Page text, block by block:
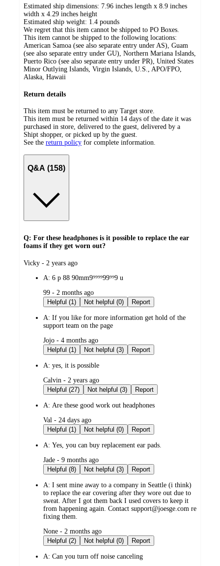
Estimated ship dimensions: 7.96 inches length x 8.9 inches
width x 4.29 inches height
Estimated ship weight: 1.4 pounds
We regret that this item cannot be shipped to PO Boxes.
This item cannot be shipped to the following locations:
American Samoa (see also separate entry under AS), Guam
(see also separate entry under GU), Northern Mariana Islands,
Puerto Rico (see also separate entry under PR), United States
Minor Outlying Islands, Virgin Islands, U.S., APO/FPO,
Alaska, Hawaii
Return details
This item must be returned to any Target store.
This item must be returned within 14 days of the date it was
purchased in store, delivered to the guest, delivered by a
Shipt shopper, or picked up by the guest.
See the return policy for complete information.
Q&A (158)
Q: For these headphones is it possible to replace the ear
foams if they get worn out?
submitted
Vicky - 2 years ago
A: 6 p 88 90mm9⁹⁹⁹⁹99⁹⁹9 u
submitted
by
99 - 2 months ago
Helpful (1)
Not helpful (0) Report
A: If you like for more information get hold of the
support team on the page
submitted
by
Jojo - 4 months ago
Helpful (1)
Not helpful (3) Report
A: yes, it is possible
submitted
by
Calvin - 2 years ago
Helpful (27)
Not helpful (3) Report
A: Are these good work out headphones
submitted
by
Val - 24 days ago
Helpful (1)
Not helpful (0) Report
A: Yes, you can buy replacement ear pads.
submitted
by
Jade - 9 months ago
Helpful (8)
Not helpful (3) Report
A: I sent mine away to a company in Seattle (i think)
to replace the ear covering after they wore out due to
sweat. After I got them back I used covers to keep it
from happening again. Contact support@joesge.com re
fixing them.
submitted
by
None - 2 months ago
Helpful (2)
Not helpful (0) Report
A: Can you turn off noise canceling